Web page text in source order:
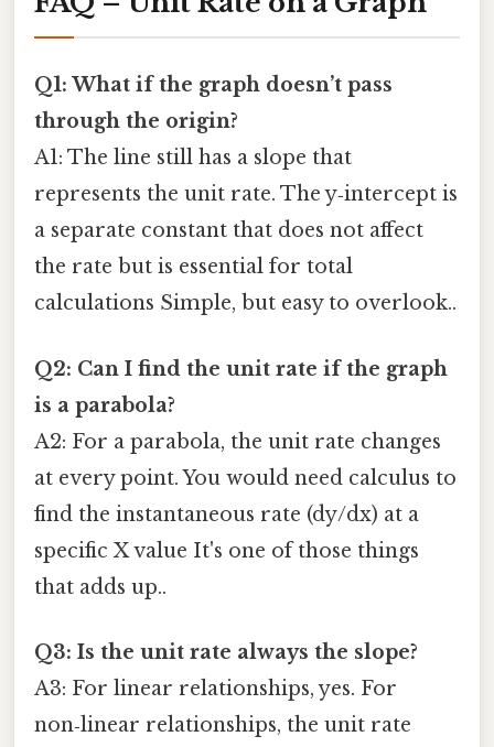
Q1: What if the graph doesn’t pass
through the origin?
A1: The line still has a slope that
represents the unit rate. The y‑intercept is
a separate constant that does not affect
the rate but is essential for total
calculations Simple, but easy to overlook..
Q2: Can I find the unit rate if the graph
is a parabola?
A2: For a parabola, the unit rate changes
at every point. You would need calculus to
find the instantaneous rate (dy/dx) at a
specific X value It's one of those things
that adds up..
Q3: Is the unit rate always the slope?
A3: For linear relationships, yes. For
non‑linear relationships, the unit rate